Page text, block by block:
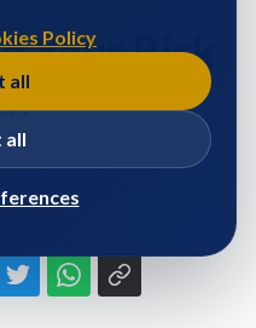
Your Risk
Policy
all
all